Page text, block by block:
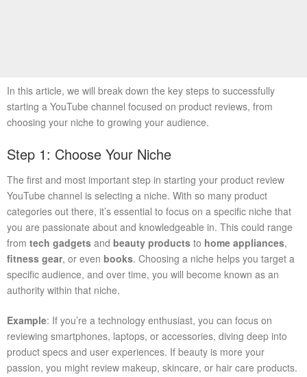
In this article, we will break down the key steps to successfully
starting a YouTube channel focused on product reviews, from
choosing your niche to growing your audience.
Step 1: Choose Your Niche
The first and most important step in starting your product review
YouTube channel is selecting a niche. With so many product
categories out there, it’s essential to focus on a specific niche that
you are passionate about and knowledgeable in. This could range
from tech gadgets and beauty products to home appliances,
fitness gear, or even books. Choosing a niche helps you target a
specific audience, and over time, you will become known as an
authority within that niche.
Example: If you’re a technology enthusiast, you can focus on
reviewing smartphones, laptops, or accessories, diving deep into
product specs and user experiences. If beauty is more your
passion, you might review makeup, skincare, or hair care products.